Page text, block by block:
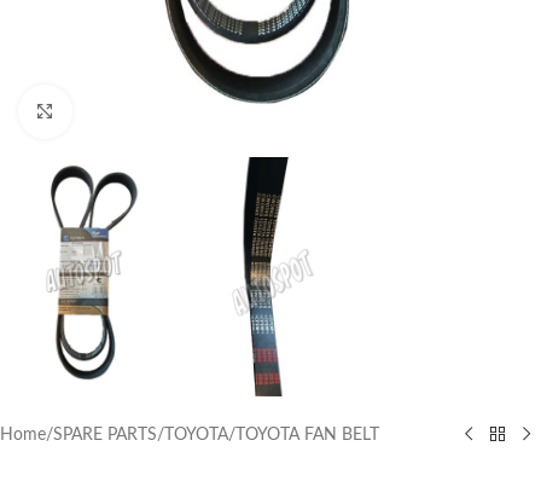
Home/SPARE PARTS/ TOYOTA/ TOYOTA FAN BELT